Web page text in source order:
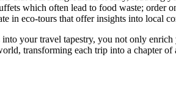
which often lead to food waste; order
in eco-tours that offer insights into local
your travel tapestry, you not only
transforming each trip into a chapter